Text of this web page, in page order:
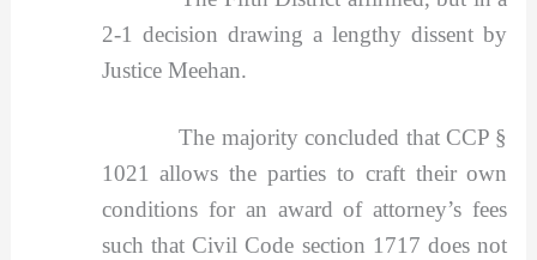
2-1 decision drawing a lengthy dissent by
Justice Meehan.
The majority concluded that CCP §
1021 allows the parties to craft their own
conditions for an award of attorney’s fees
such that Civil Code section 1717 does not